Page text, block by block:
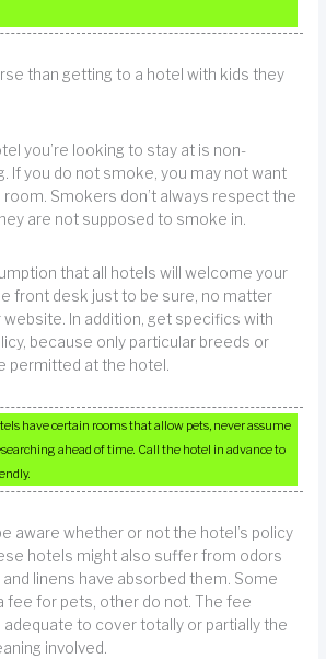
than getting to a hotel with kids they
you’re looking to stay at is non-
If you do not smoke, you may not want
Smokers don’t always respect the
are not supposed to smoke in.
that all hotels will welcome your
front desk just to be sure, no matter
In addition, get specifics with
because only particular breeds or
permitted at the hotel.
have certain rooms that allow pets, never assume
ahead of time. Call the hotel in advance to
aware whether or not the hotel’s policy
hotels might also suffer from odors
linens have absorbed them. Some
fee for pets, other do not. The fee
adequate to cover totally or partially the
involved.